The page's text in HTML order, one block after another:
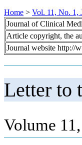
Home > Vol. 11, No. 1,
Journal of Clinical
Article copyright, the
Journal website http://
Letter to
Volume